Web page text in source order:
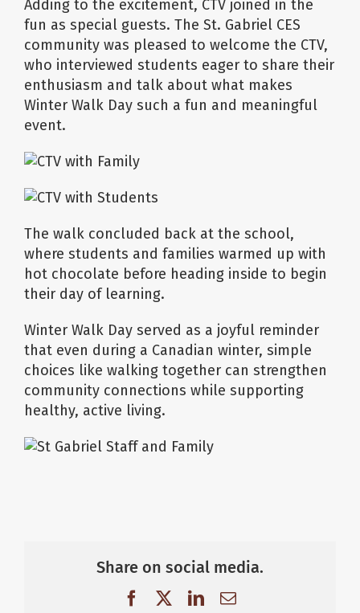
Adding to the excitement, CTV joined in the
fun as special guests. The St. Gabriel CES
community was pleased to welcome the CTV,
who interviewed students eager to share their
enthusiasm and talk about what makes
Winter Walk Day such a fun and meaningful
event.
The walk concluded back at the school,
where students and families warmed up with
hot chocolate before heading inside to begin
their day of learning.
Winter Walk Day served as a joyful reminder
that even during a Canadian winter, simple
choices like walking together can strengthen
community connections while supporting
healthy, active living.
Share on social media.
FacebookLinkedIn
Email